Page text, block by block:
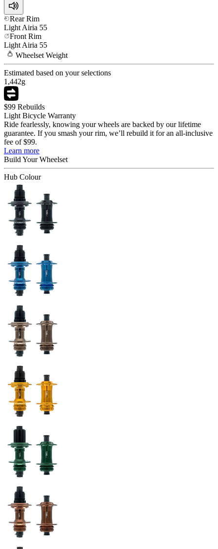
Rear Rim
Light Airia 55
Front Rim
Light Airia 55
Wheelset Weight
Estimated based on your selections
1,442g
$99 Rebuilds
Light Bicycle Warranty
Ride fearlessly, knowing your wheels are backed by our lifetime
guarantee. If you smash your rim, we’ll rebuild it for an all-inclusive
fee of $99.
Learn more
Build YourWheelset
Hub Colour